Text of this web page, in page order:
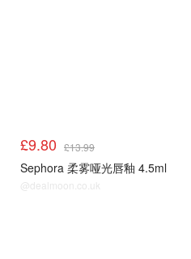
£9.80 £13.99
Sephora 柔雾哑光唇釉 4.5ml
@dealmoon.co.uk